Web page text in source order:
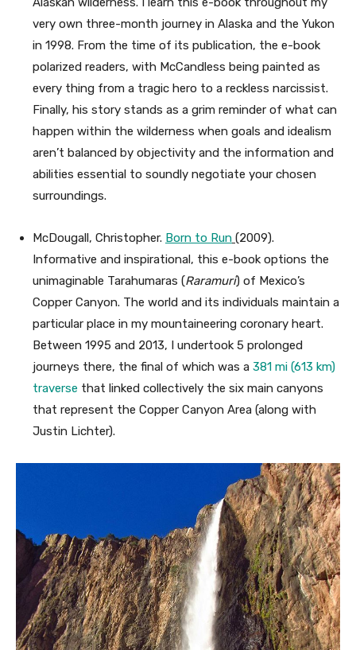
very own three-month journey in Alaska and the Yukon
in 1998. From the time of its publication, the e-book
polarized readers, with McCandless being painted as
every thing from a tragic hero to a reckless narcissist.
Finally, his story stands as a grim reminder of what can
happen within the wilderness when goals and idealism
aren’t balanced by objectivity and the information and
abilities essential to soundly negotiate your chosen
surroundings.
McDougall, Christopher. Born to Run (2009).
Informative and inspirational, this e-book options the
unimaginable Tarahumaras (Raramuri) of Mexico’s
Copper Canyon. The world and its individuals maintain a
particular place in my mountaineering coronary heart.
Between 1995 and 2013, I undertook 5 prolonged
journeys there, the final of which was a 381 mi (613 km)
traverse that linked collectively the six main canyons
that represent the Copper Canyon Area (along with
Justin Lichter).